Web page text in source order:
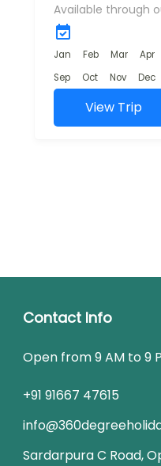
offering travelers
mix of natural
beauty, adventure,
and cultural...
Available through
Jan Feb Mar Apr
Sep
Oct Nov Dec
View Trip
Contact Info
Open from 9 AM to 9
+91 91667 47615
Sardarpura C Road,